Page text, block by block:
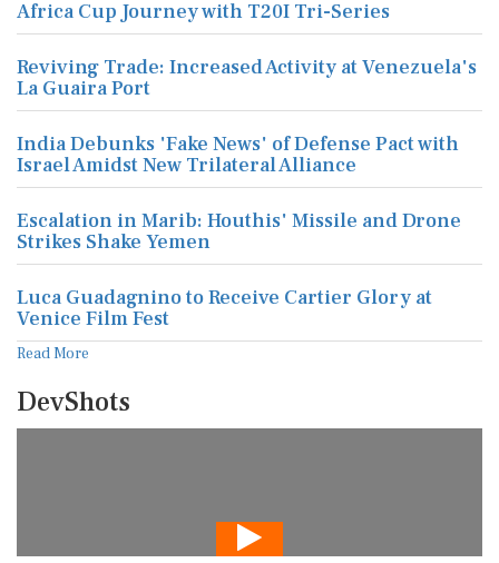
Africa Cup Journey with T20I Tri-Series
Reviving Trade: Increased Activity at Venezuela's
La Guaira Port
India Debunks 'Fake News' of Defense Pact with
Israel Amidst New Trilateral Alliance
Escalation in Marib: Houthis' Missile and Drone
Strikes Shake Yemen
Luca Guadagnino to Receive Cartier Glory at
Venice Film Fest
Read More
DevShots